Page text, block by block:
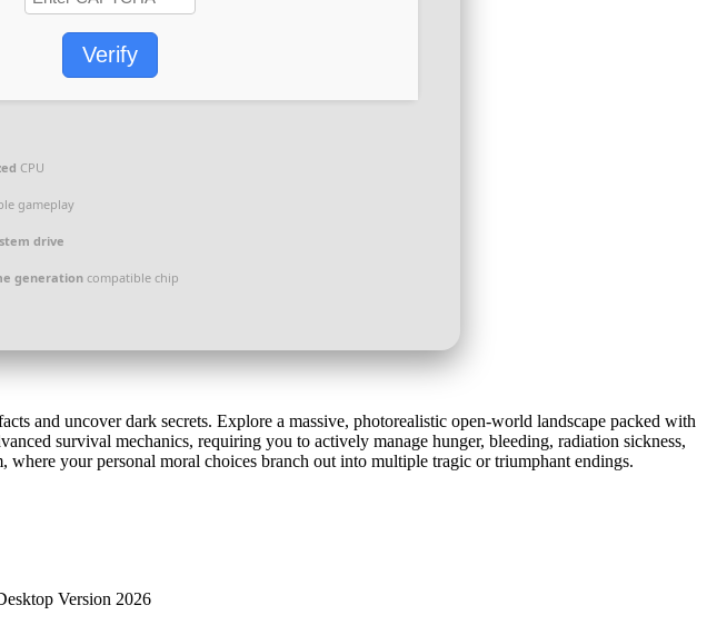
Verify
CPU
gameplay
drive
generationcompatible chip
and uncover dark secrets. Explore a massive, photorealistic open-world landscape packed with
survival mechanics, requiring you to actively manage hunger, bleeding, radiation sickness,
your personal moral choices branch out into multiple tragic or triumphant endings.
Version 2026